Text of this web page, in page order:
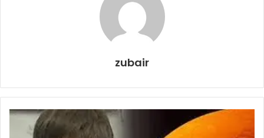
zubair